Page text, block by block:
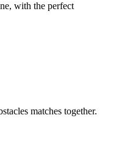
with the perfect
matches together.